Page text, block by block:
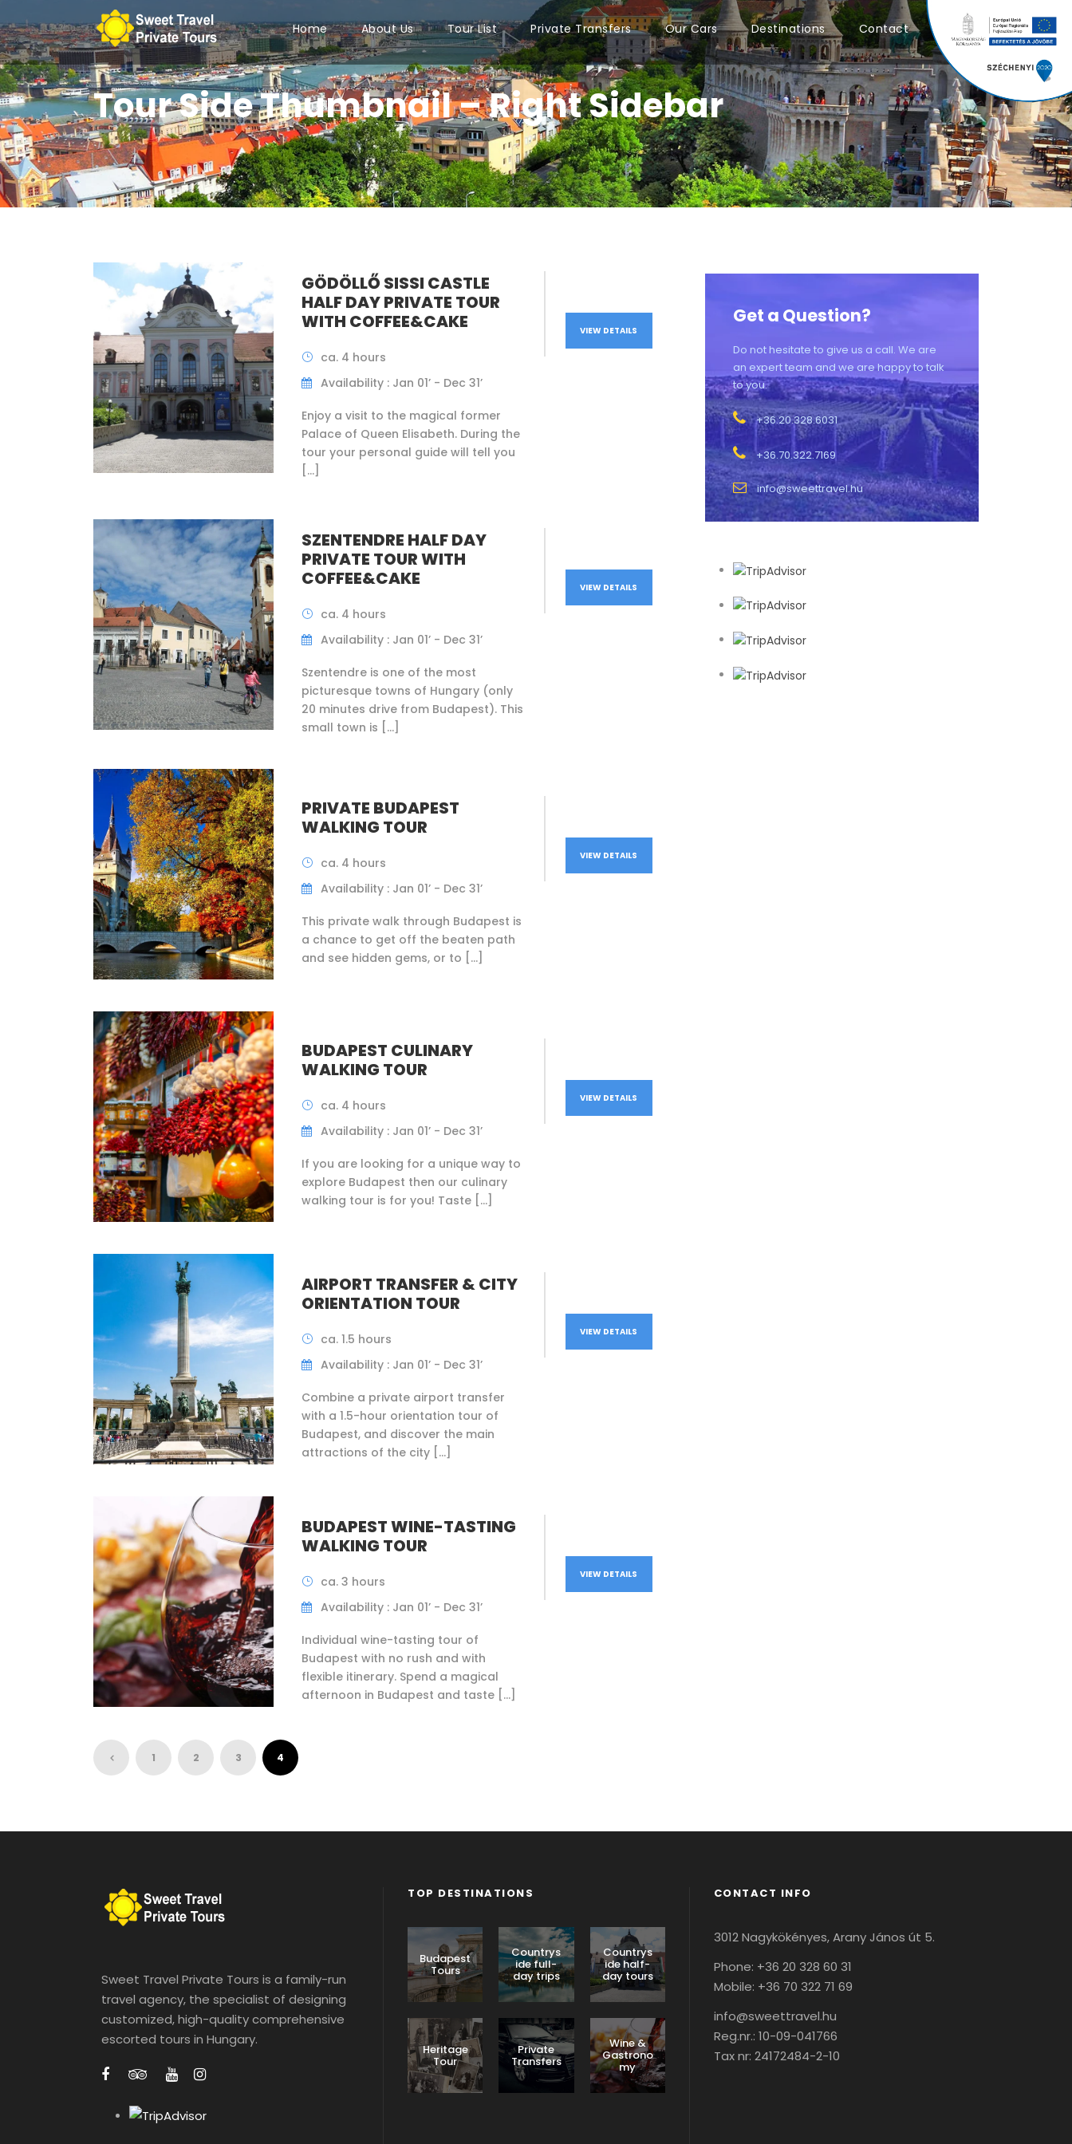
Home About Us Tour List Private Transfers Our Cars Destinations Contact
Tour Side Thumbnail – Right Sidebar
GÖDÖLLŐ SISSI CASTLE
HALF DAY PRIVATE TOUR
WITH COFFEE&CAKE
ca. 4 hours
Availability : Jan 01’ - Dec 31’
Enjoy a visit to the magical former
Palace of Queen Elisabeth. During the
tour your personal guide will tell you
[…]
VIEW DETAILS
SZENTENDRE HALF DAY
PRIVATE TOUR WITH
COFFEE&CAKE
ca. 4 hours
Availability : Jan 01’ - Dec 31’
Szentendre is one of the most
picturesque towns of Hungary (only
20 minutes drive from Budapest). This
small town is […]
VIEW DETAILS
PRIVATE BUDAPEST
WALKING TOUR
ca. 4 hours
Availability : Jan 01’ - Dec 31’
This private walk through Budapest is
a chance to get off the beaten path
and see hidden gems, or to […]
VIEW DETAILS
BUDAPEST CULINARY
WALKING TOUR
ca. 4 hours
Availability : Jan 01’ - Dec 31’
If you are looking for a unique way to
explore Budapest then our culinary
walking tour is for you! Taste […]
VIEW DETAILS
AIRPORT TRANSFER & CITY
ORIENTATION TOUR
ca. 1.5 hours
Availability : Jan 01’ - Dec 31’
Combine a private airport transfer
with a 1.5-hour orientation tour of
Budapest, and discover the main
attractions of the city […]
VIEW DETAILS
BUDAPEST WINE-TASTING
WALKING TOUR
ca. 3 hours
Availability : Jan 01’ - Dec 31’
Individual wine-tasting tour of
Budapest with no rush and with
flexible itinerary. Spend a magical
afternoon in Budapest and taste […]
VIEW DETAILS
1 2 3 4
Get a Question?
Do not hesitate to give us a call. We are
an expert team and we are happy to talk
to you.
+36.20.328.6031
+36.70.322.7169
info@sweettravel.hu
Sweet Travel Private Tours is a family-run
travel agency, the specialist of designing
customized, high-quality comprehensive
escorted tours in Hungary.
TOP DESTINATIONS
Budapest
Tours
Countrys
ide full-
day trips
Countrys
ide half-
day tours
Heritage
Tour
Private
Transfers
Wine &
Gastrono
my
CONTACT INFO
3012 Nagykökényes, Arany János út 5.
Phone: +36 20 328 60 31
Mobile: +36 70 322 71 69
info@sweettravel.hu
Reg.nr.: 10-09-041766
Tax nr: 24172484-2-10